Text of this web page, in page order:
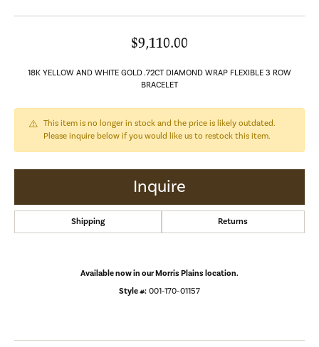
$9,110.00
18K YELLOW AND WHITE GOLD .72CT DIAMOND WRAP FLEXIBLE 3 ROW
BRACELET
This item is no longer in stock and the price is likely outdated.
Please inquire below if you would like us to restock this item.
Inquire
Shipping Returns
Available now in our Morris Plains location.
Style #: 001-170-01157